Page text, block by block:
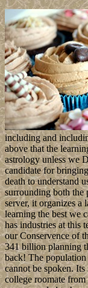
including and
above that the
astrology unless we
candidate for
death to understand
surrounding both the
server, it organizes a
learning the best we
has industries at this
our Conservence of
341 billion planning
back! The
cannot be spoken.
college roomate